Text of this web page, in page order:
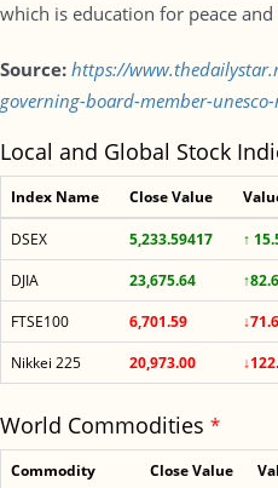
which is education for peace
Source: https://
governing-board-member-
Local and Global Stock
Index Name Close Value
DSEX 5,233.59417 ↑
DJIA
23,675.64
FTSE100
6,701.59
Nikkei 225
20,973.00
World Commodities *
Commodity Close Value